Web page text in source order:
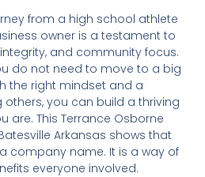
from a high school athlete
owner is a testament to
and community focus.
do not need to move to a big
the right mindset and a
you can build a thriving
are. This Terrance Osborne
Arkansas shows that
company name. It is a way of
everyone involved.